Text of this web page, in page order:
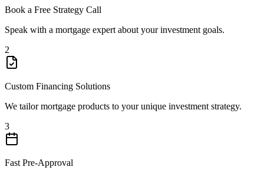
Book a Free Strategy Call
Speak with a mortgage expert about your investment goals.
2
Custom Financing Solutions
We tailor mortgage products to your unique investment strategy.
3
Fast Pre-Approval